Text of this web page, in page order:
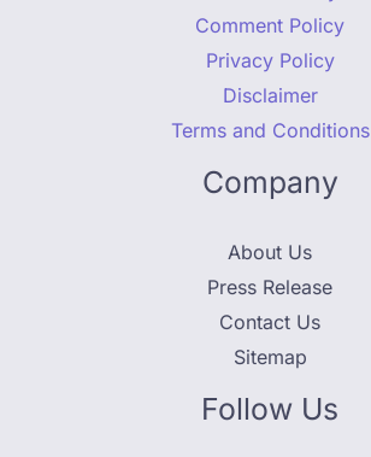
Comment Policy
Privacy Policy
Disclaimer
Terms and Conditions
Company
About Us
Press Release
Contact Us
Sitemap
Follow Us